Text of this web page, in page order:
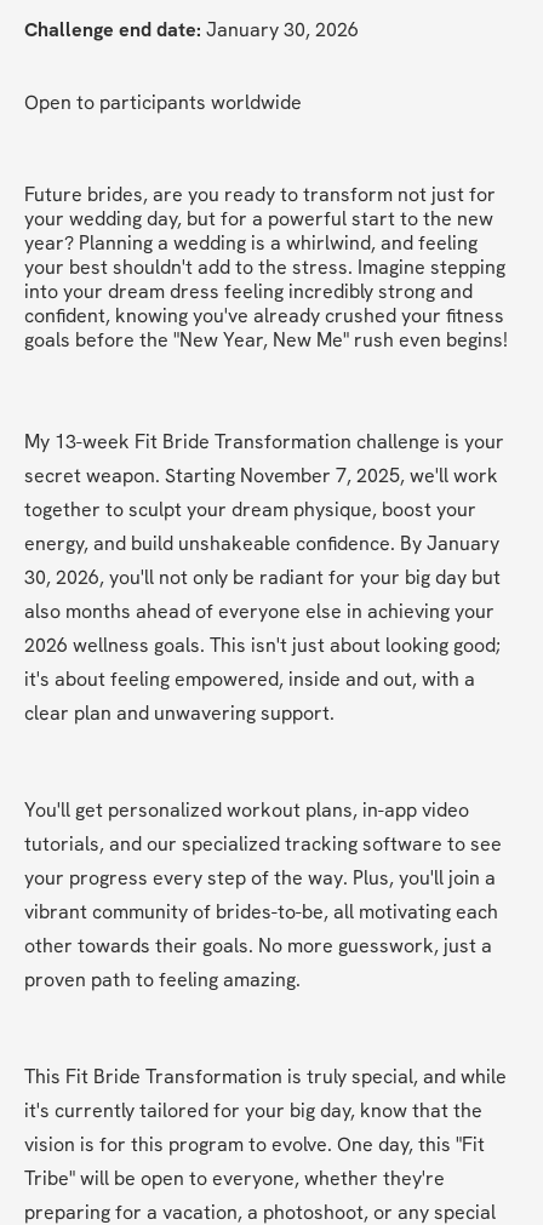
Challenge end date: January 30, 2026
Open to participants worldwide
Future brides, are you ready to transform not just for
your wedding day, but for a powerful start to the new
year? Planning a wedding is a whirlwind, and feeling
your best shouldn't add to the stress. Imagine stepping
into your dream dress feeling incredibly strong and
confident, knowing you've already crushed your fitness
goals before the "New Year, New Me" rush even begins!
My 13-week Fit Bride Transformation challenge is your
secret weapon. Starting November 7, 2025, we'll work
together to sculpt your dream physique, boost your
energy, and build unshakeable confidence. By January
30, 2026, you'll not only be radiant for your big day but
also months ahead of everyone else in achieving your
2026 wellness goals. This isn't just about looking good;
it's about feeling empowered, inside and out, with a
clear plan and unwavering support.
You'll get personalized workout plans, in-app video
tutorials, and our specialized tracking software to see
your progress every step of the way. Plus, you'll join a
vibrant community of brides-to-be, all motivating each
other towards their goals. No more guesswork, just a
proven path to feeling amazing.
This Fit Bride Transformation is truly special, and while
it's currently tailored for your big day, know that the
vision is for this program to evolve. One day, this "Fit
Tribe" will be open to everyone, whether they're
preparing for a vacation, a photoshoot, or any special